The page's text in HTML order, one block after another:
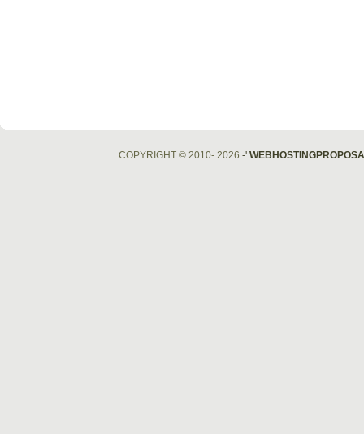
COPYRIGHT © 2010- 2026 -'